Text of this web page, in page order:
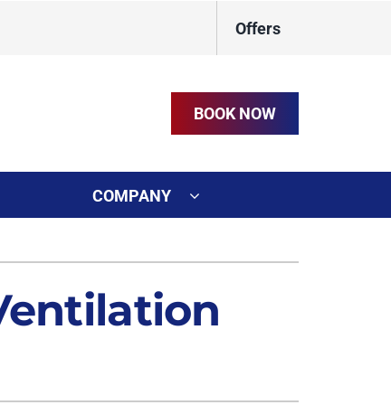
Offers
BOOK NOW
Ultimate Comfort System
COMPANY